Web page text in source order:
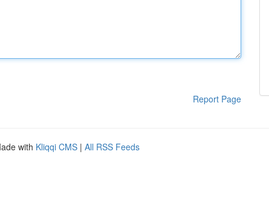
Report Page
with Kliqqi CMS | All RSS Feeds